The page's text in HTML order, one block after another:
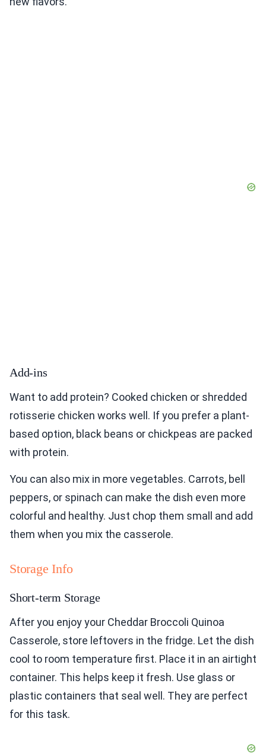
Add-ins
Want to add protein? Cooked chicken or shredded
rotisserie chicken works well. If you prefer a plant-
based option, black beans or chickpeas are packed
with protein.
You can also mix in more vegetables. Carrots, bell
peppers, or spinach can make the dish even more
colorful and healthy. Just chop them small and add
them when you mix the casserole.
Storage Info
Short-term Storage
After you enjoy your Cheddar Broccoli Quinoa
Casserole, store leftovers in the fridge. Let the dish
cool to room temperature first. Place it in an airtight
container. This helps keep it fresh. Use glass or
plastic containers that seal well. They are perfect
for this task.